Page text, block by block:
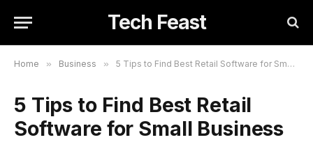
Tech Feast
Home » Business » 5 Tips to Find Best Retail Software for Small Business
5 Tips to Find Best Retail
Software for Small Business